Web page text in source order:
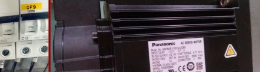
conche, the chocolate mass is grinder through
mixing and stirring to achieve the effects of
homogenization, emulsification and
deodorization. After 10-12 hours, the chocolate